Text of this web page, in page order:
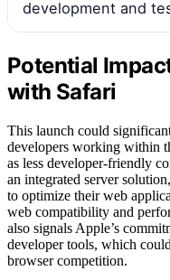
development and
Potential
with Safari
This launch could
developers working within
as less developer-friendly
an integrated server
to optimize their web
web compatibility and
also signals Apple’s
developer tools, which
browser competition.